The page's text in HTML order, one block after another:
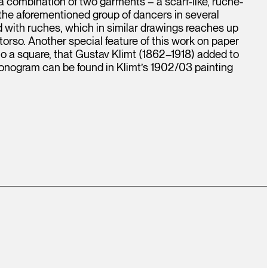
aforementioned group of dancers in several
ruches, which in similar drawings reaches up
Another special feature of this work on paper
square, that Gustav Klimt (1862–1918) added to
can be found in Klimt’s 1902/03 painting